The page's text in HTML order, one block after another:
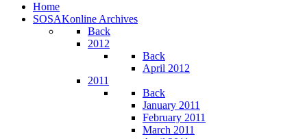
Home
SOSAKonline Archives
Back
2012
Back
April 2012
2011
Back
January 2011
February 2011
March 2011